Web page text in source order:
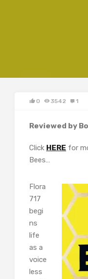
0 3542 1
Reviewed by
Click HERE for
Bees…
Flora
717
begi
ns
life
as a
voice
less